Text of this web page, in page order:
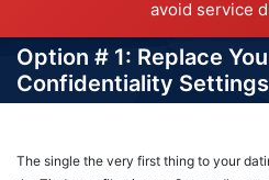
avoid service
Option # 1: Replace
Confidentiality Settings
The single the very first thing to your